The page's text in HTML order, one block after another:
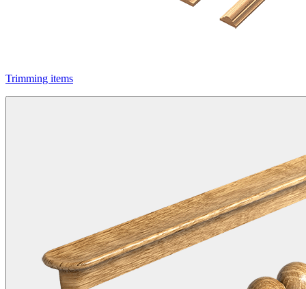
Trimming items